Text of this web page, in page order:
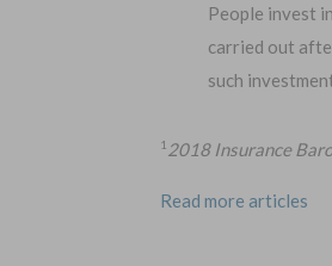
People invest
carried out
such
1 2018 Insurance
Read more articles